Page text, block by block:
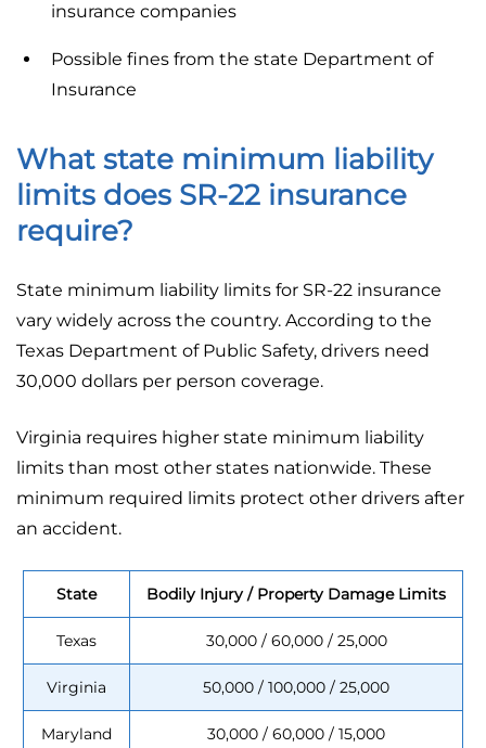
insurance companies
Possible fines from the state Department of
Insurance
What state minimum liability
limits does SR-22 insurance
require?
State minimum liability limits for SR-22 insurance
vary widely across the country. According to the
Texas Department of Public Safety, drivers need
30,000 dollars per person coverage.
Virginia requires higher state minimum liability
limits than most other states nationwide. These
minimum required limits protect other drivers after
an accident.
State Bodily Injury / Property Damage Limits
Texas 30,000 / 60,000 / 25,000
Virginia 50,000 / 100,000 / 25,000
Maryland 30,000 / 60,000 / 15,000